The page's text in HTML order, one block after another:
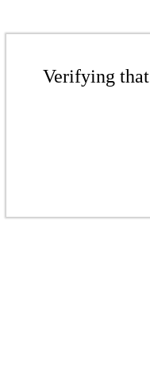
Verifying